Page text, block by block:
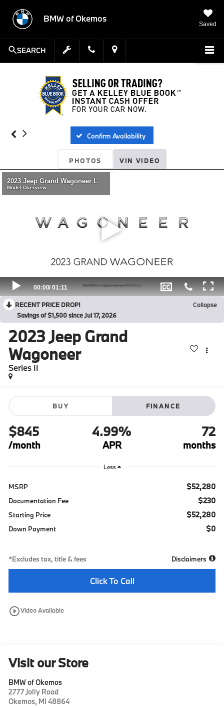
BMW of Okemos
Saved
SEARCH
Confirm Availability
PHOTOS VIN VIDEO
RECENT PRICE DROP!
Collapse
Savings of $1,500 since Jul 17, 2026
2023 Jeep Grand
Wagoneer
Series II
BUY FINANCE
$845
/month
4.99%
APR
72
months
Less
MSRP $52,280
Documentation Fee $230
Starting Price $52,280
Down Payment $0
*Excludes tax, title & fees Disclaimers
Click To Call
play_circle_outlineVideo Available
Visit our Store
BMW of Okemos
2777 Jolly Road
Okemos, MI 48864